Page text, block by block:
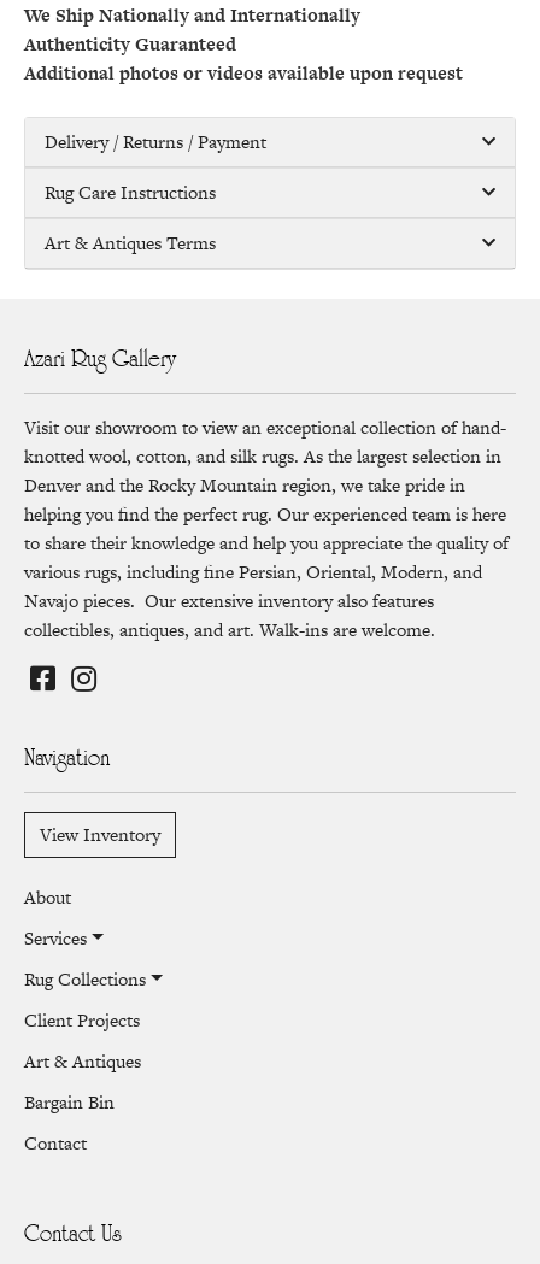
We Ship Nationally and Internationally
Authenticity Guaranteed
Additional photos or videos available upon request
Delivery / Returns / Payment
Rug Care Instructions
Art & Antiques Terms
Azari Rug Gallery
Visit our showroom to view an exceptional collection of hand-
knotted wool, cotton, and silk rugs. As the largest selection in
Denver and the Rocky Mountain region, we take pride in
helping you find the perfect rug. Our experienced team is here
to share their knowledge and help you appreciate the quality of
various rugs, including fine Persian, Oriental, Modern, and
Navajo pieces. Our extensive inventory also features
collectibles, antiques, and art. Walk-ins are welcome.
Navigation
View Inventory
About
Services
Rug Collections
Client Projects
Art & Antiques
Bargain Bin
Contact
Contact Us